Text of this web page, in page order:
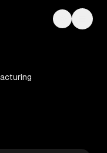
Toggle